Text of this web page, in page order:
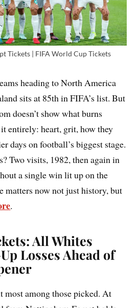
Tickets | FIFA World Cup Tickets
heading to North America
sits at 85th in FIFA’s list. But
doesn’t show what burns
entirely: heart, grit, how they
days on football’s biggest stage.
Two visits, 1982, then again in
a single win lit up on the
matters now not just history, but
.
All Whites
Losses Ahead of
most among those picked. At